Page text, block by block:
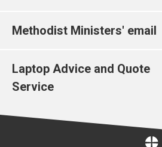
Methodist Ministers' email
Laptop Advice and Quote
Service